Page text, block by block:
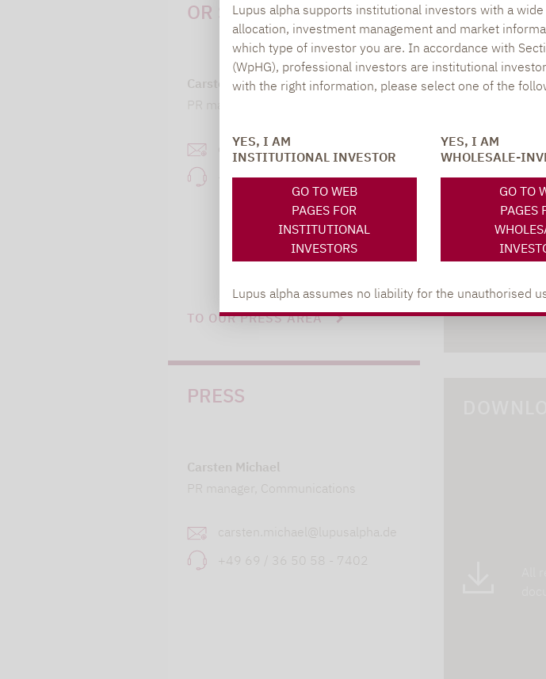
Lupus alpha supports institutional investors with a
allocation, investment management and market
which type of investor you are. In accordance with
(WpHG), professional investors are institutional
with the right information, please select one of the
YES, I AM
INSTITUTIONAL INVESTOR
GO TO WEB
PAGES FOR
INSTITUTIONAL
INVESTORS
YES, I AM
WHOLESALE-
GO TO
PAGES
Lupus alpha assumes no liability for the unauthorised
OR SUGGESTIONS:
Carsten Michael
PR manager, Communications
carsten.michael@lupusalpha.de
+49 69 / 36 50 58 - 7402
TO OUR PRESS AREA
PRESS
Carsten Michael
PR manager, Communications
carsten.michael@lupusalpha.de
+49 69 / 36 50 58 - 7402
XING